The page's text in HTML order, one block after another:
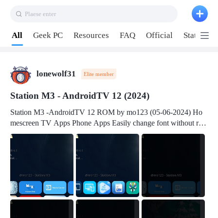
Plaese enter
All Geek PC Resources FAQ Official Station P2
lonewolf31 Elite member
Station M3 - AndroidTV 12 (2024)
Station M3 -AndroidTV 12 ROM by mo123 (05-06-2024) Ho
mescreen TV Apps Phone Apps Easily change font without roo
t Change font size Easily change mouse pointer without root Ch
mation Change Volume Bar Red Green Orange Recent Apps m
v3.19Here Connect your device with USB-C cable to a PC see
here 1) Step 1, choose the 2nd tab 2) Load the firmware file and
click Upgrade Micro-SD Card Booting Download Link: SDDis